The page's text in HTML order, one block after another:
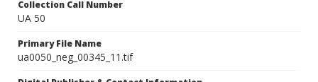
Collection Call Number
UA 50
Primary File Name
ua0050_neg_00345_11.tif